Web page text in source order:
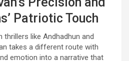
Patriotic Touch
like Andhadhun and
takes a different route with
emotion into a narrative that